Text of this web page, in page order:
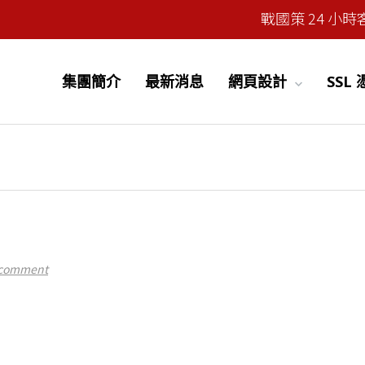
戰國策 24 小時
集團簡介 最新消息 網頁設計 SSL